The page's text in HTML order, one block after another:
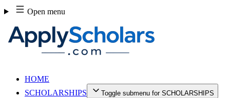
Skip
to
content
Open menu
HOME
SCHOLARSHIPS
Toggle submenu for SCHOLARSHIPS